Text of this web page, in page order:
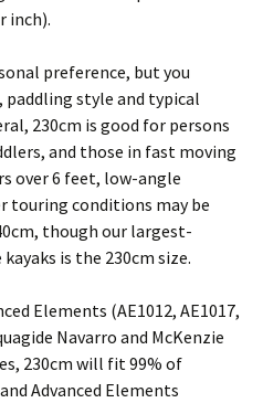
inch).
preference, but you
paddling style and typical
230cm is good for persons
and those in fast moving
over 6 feet, low-angle
touring conditions may be
though our largest-
is the 230cm size.
Elements (AE1012, AE1017,
Navarro and McKenzie
230cm will fit 99% of
Advanced Elements